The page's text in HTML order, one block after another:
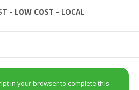
- LOW COST - LOCAL
in your browser to complete this